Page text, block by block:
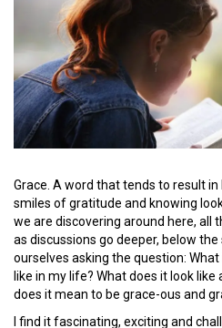
Grace. A word that tends to result
smiles of gratitude and knowing
we are discovering around here, all
as discussions go deeper, below
ourselves asking the question:
like in my life? What does it look
does it mean to be grace-ous and
I find it fascinating, exciting and